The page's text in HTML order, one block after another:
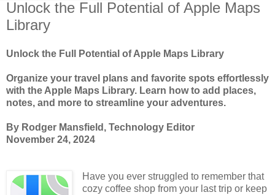
Unlock the Full Potential of Apple Maps
Library
Unlock the Full Potential of Apple Maps Library
Organize your travel plans and favorite spots effortlessly
with the Apple Maps Library. Learn how to add places,
notes, and more to streamline your adventures.
By Rodger Mansfield, Technology Editor
November 24, 2024
Have you ever struggled to remember that
cozy coffee shop from your last trip or keep